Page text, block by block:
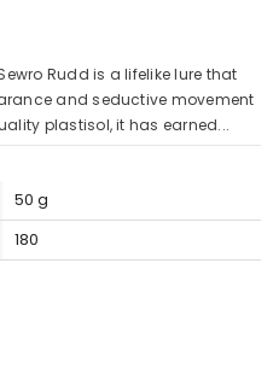
Rudd is a lifelike lure that
and seductive movement
plastisol, it has earned...
50 g
180